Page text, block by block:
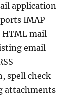
application
IMAP
HTML mail
email
spell check
attachments